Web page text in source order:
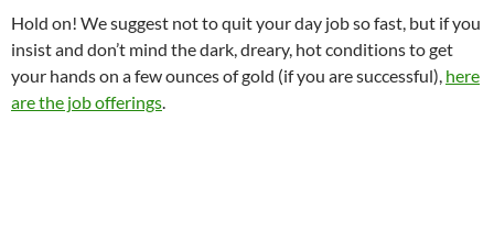
Hold on! We suggest not to quit your day job so fast, but if you
insist and don’t mind the dark, dreary, hot conditions to get
your hands on a few ounces of gold (if you are successful), here
are the job offerings.